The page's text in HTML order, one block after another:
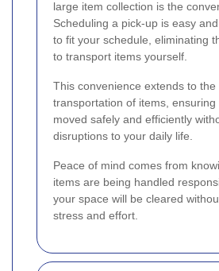
large item collection is the
Scheduling a pick-up is easy
to fit your schedule, eliminating
to transport items yourself.
This convenience extends to the
transportation of items, ensuring
moved safely and efficiently
disruptions to your daily life.
Peace of mind comes from
items are being handled
your space will be cleared
stress and effort.